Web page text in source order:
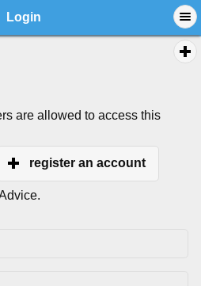
Login
are allowed to access this
register an account